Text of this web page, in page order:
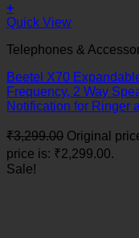
+
Quick View
Telephones &
Beetel X70
Frequency, 2 Way
Notification for Ringer
₹3,299.00 Original
price is: ₹2,299.00.
Sale!